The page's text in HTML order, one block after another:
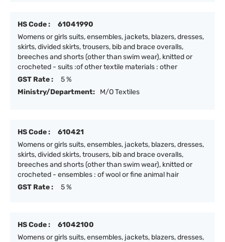
HS Code :
61041990
Womens or girls suits, ensembles, jackets, blazers, dresses,
skirts, divided skirts, trousers, bib and brace overalls,
breeches and shorts (other than swim wear), knitted or
crocheted - suits :of other textile materials : other
GST Rate :
5 %
Ministry/Department:
M/O Textiles
HS Code :
610421
Womens or girls suits, ensembles, jackets, blazers, dresses,
skirts, divided skirts, trousers, bib and brace overalls,
breeches and shorts (other than swim wear), knitted or
crocheted - ensembles : of wool or fine animal hair
GST Rate :
5 %
HS Code :
61042100
Womens or girls suits, ensembles, jackets, blazers, dresses,